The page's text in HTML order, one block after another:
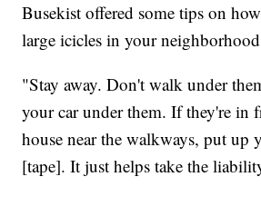
Busekist offered some tips on
large icicles in your
"Stay away. Don't walk under
your car under them. If they're in
house near the walkways, put up
[tape]. It just helps take the